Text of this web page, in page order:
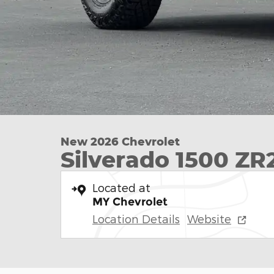
New 2026 Chevrolet
Silverado 1500
Located at
MY Chevrolet
Location Details Website